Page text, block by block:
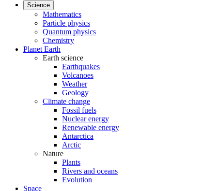
Science
Mathematics
Particle physics
Quantum physics
Chemistry
Planet Earth
Earth science
Earthquakes
Volcanoes
Weather
Geology
Climate change
Fossil fuels
Nuclear energy
Renewable energy
Antarctica
Arctic
Nature
Plants
Rivers and oceans
Evolution
Space